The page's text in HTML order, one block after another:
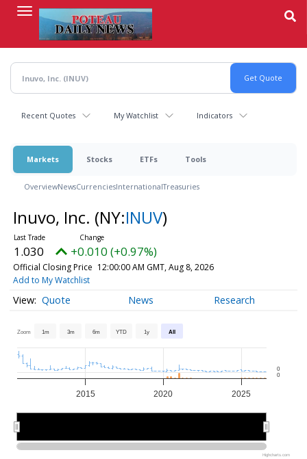
content
Recent Quotes My Watchlist Indicators
Markets Stocks ETFs Tools
OverviewNewsCurrenciesInternationalTreasuries
Inuvo, Inc. (NY:INUV)
1.030 +0.010 (+0.97%)
Official Closing Price 12:00:00 AM GMT, Aug 8, 2026
Add to My Watchlist
Quote News Research
Zoom 1m 3m 6m YTD 1y All
2015 2020 2025
0
0
Highcharts.com